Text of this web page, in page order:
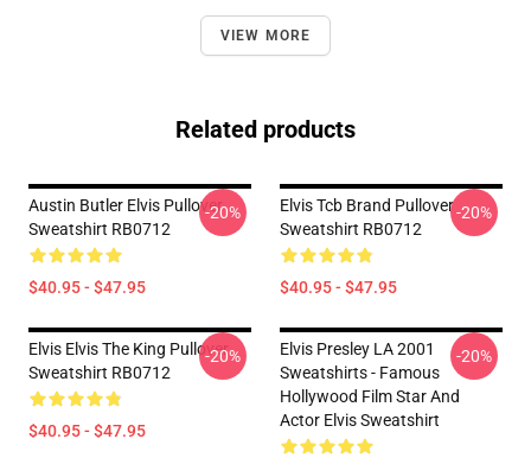
VIEW MORE
Related products
Austin Butler Elvis Pullover
Sweatshirt RB0712
$40.95 - $47.95
-20%
Elvis Tcb Brand Pullover
Sweatshirt RB0712
$40.95 - $47.95
-20%
Elvis Elvis The King Pullover
Sweatshirt RB0712
$40.95 - $47.95
-20%
Elvis Presley LA 2001
Sweatshirts - Famous
Hollywood Film Star And
Actor Elvis Sweatshirt
-20%